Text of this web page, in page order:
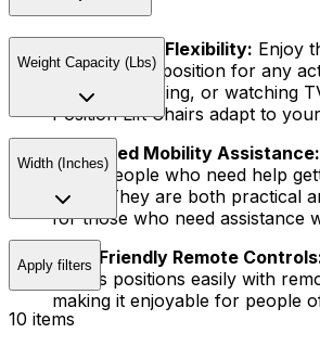
Unparalleled Flexibility: Enjoy
your perfect position for any
reading, napping, or watching
Position Lift Chairs adapt to
Enhanced Mobility Assistance:
serve people who need help
down. They are both practical
for those who need assistance
User-Friendly Remote
chair's positions easily with
making it enjoyable for people
Weight Capacity (Lbs)
Width (Inches)
Apply filters
10 items